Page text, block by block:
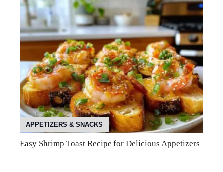
APPETIZERS & SNACKS
Easy Shrimp Toast Recipe for Delicious Appetizers